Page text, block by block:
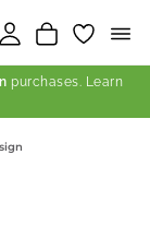
purchases. Learn